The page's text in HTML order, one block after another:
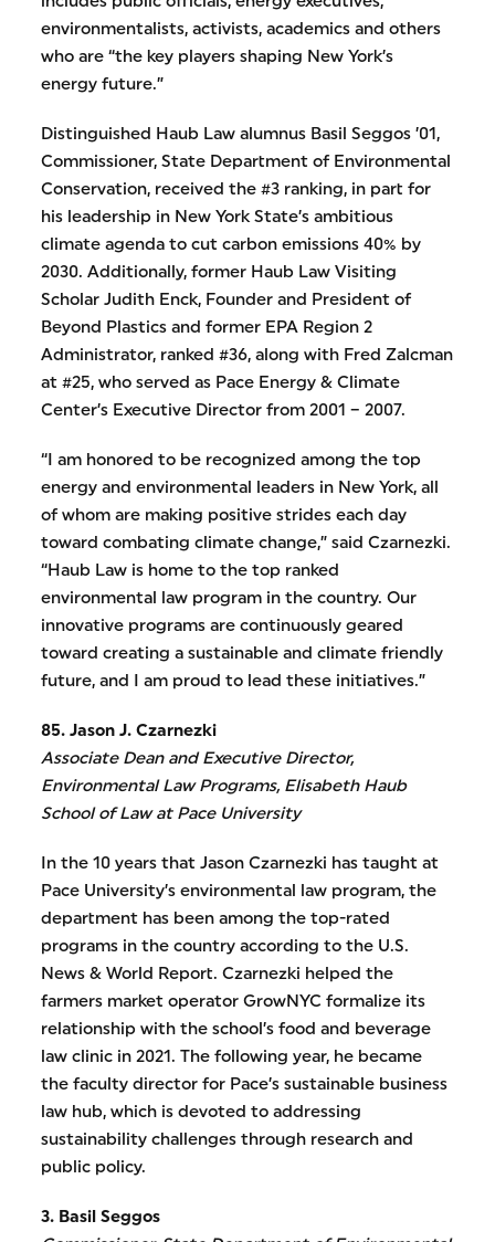
environmentalists, activists, academics and others
who are “the key players shaping New York’s
energy future.”
Distinguished Haub Law alumnus Basil Seggos ’01,
Commissioner, State Department of Environmental
Conservation, received the #3 ranking, in part for
his leadership in New York State’s ambitious
climate agenda to cut carbon emissions 40% by
2030. Additionally, former Haub Law Visiting
Scholar Judith Enck, Founder and President of
Beyond Plastics and former EPA Region 2
Administrator, ranked #36, along with Fred Zalcman
at #25, who served as Pace Energy & Climate
Center’s Executive Director from 2001 – 2007.
“I am honored to be recognized among the top
energy and environmental leaders in New York, all
of whom are making positive strides each day
toward combating climate change,” said Czarnezki.
“Haub Law is home to the top ranked
environmental law program in the country. Our
innovative programs are continuously geared
toward creating a sustainable and climate friendly
future, and I am proud to lead these initiatives.”
85. Jason J. Czarnezki
Associate Dean and Executive Director,
Environmental Law Programs, Elisabeth Haub
School of Law at Pace University
In the 10 years that Jason Czarnezki has taught at
Pace University’s environmental law program, the
department has been among the top-rated
programs in the country according to the U.S.
News & World Report. Czarnezki helped the
farmers market operator GrowNYC formalize its
relationship with the school’s food and beverage
law clinic in 2021. The following year, he became
the faculty director for Pace’s sustainable business
law hub, which is devoted to addressing
sustainability challenges through research and
public policy.
3. Basil Seggos